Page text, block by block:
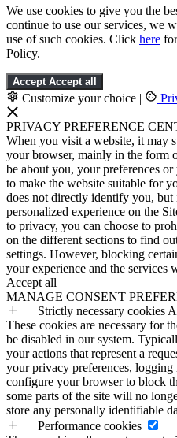
We use cookies to give you the
continue to use our services, we
use of such cookies. Click here
Policy.
Accept Accept all
Customize your choice |
PRIVACY PREFERENCE
When you visit a website, it may
your browser, mainly in the form
be about you, your preferences
to make the website suitable for
does not directly identify you, but
personalized experience on the
to privacy, you can choose to
on the different sections to find
settings. However, blocking
your experience and the services
Accept all
MANAGE CONSENT
Strictly necessary cookies
These cookies are necessary for
be disabled in our system.
your actions that represent a
your privacy preferences,
configure your browser to block
some parts of the site will no
store any personally identifiable
Performance cookies